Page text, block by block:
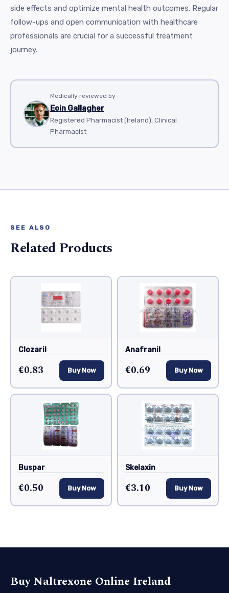
side effects and optimize mental health outcomes. Regular
follow-ups and open communication with healthcare
professionals are crucial for a successful treatment
journey.
Medically reviewed by
Eoin Gallagher
Registered Pharmacist (Ireland), Clinical
Pharmacist
SEE ALSO
Related Products
Clozaril
€0.83 Buy Now
Anafranil
€0.69 Buy Now
Buspar
€0.50 Buy Now
Skelaxin
€3.10 Buy Now
Buy Naltrexone Online Ireland